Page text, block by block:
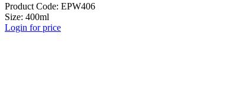
Product Code: EPW406
Size: 400ml
Login for price